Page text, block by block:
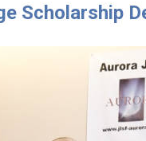
Scholarship